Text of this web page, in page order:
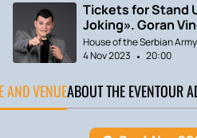
Tickets for Stand
Joking». Goran
House of the Serbian Army
4 Nov 2023
20:00
AND VENUEABOUT THE EVENTOUR